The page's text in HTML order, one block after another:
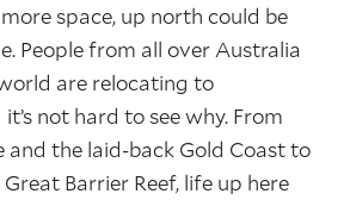
space, up north could be
People from all over Australia
are relocating to
not hard to see why. From
and the laid-back Gold Coast to
Barrier Reef, life up here